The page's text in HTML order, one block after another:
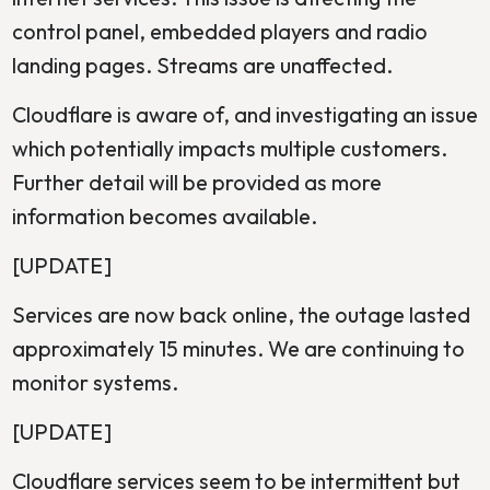
control panel, embedded players and radio
landing pages. Streams are unaffected.
Cloudflare is aware of, and investigating an issue
which potentially impacts multiple customers.
Further detail will be provided as more
information becomes available.
[UPDATE]
Services are now back online, the outage lasted
approximately 15 minutes. We are continuing to
monitor systems.
[UPDATE]
Cloudflare services seem to be intermittent but